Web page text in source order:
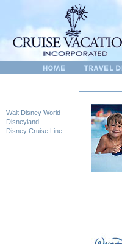
Walt Disney World
Disneyland
Disney Cruise Line